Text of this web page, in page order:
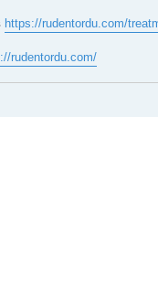
https://rudentordu.com/
rudentordu.com/